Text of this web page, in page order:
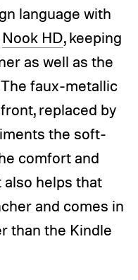
language with
Nook HD, keeping
as well as the
faux-metallic
replaced by
the soft-
comfort and
also helps that
and comes in
than the Kindle